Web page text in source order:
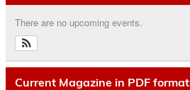
There are no upcoming events.
Current Magazine in PDF format